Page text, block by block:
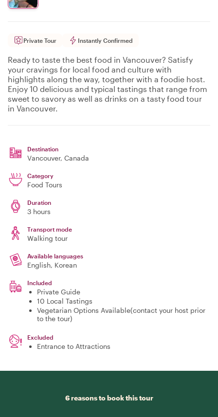
Private Tour Instantly Confirmed
Ready to taste the best food in Vancouver? Satisfy
your cravings for local food and culture with
highlights along the way, together with a foodie host.
Enjoy 10 delicious and typical tastings that range from
sweet to savory as well as drinks on a tasty food tour
in Vancouver.
Destination
Vancouver, Canada
Category
Food Tours
Duration
3 hours
Transport mode
Walking tour
Available languages
English, Korean
Included
Private Guide
10 Local Tastings
Vegetarian Options Available(contact your host prior
to the tour)
Excluded
Entrance to Attractions
6 reasons to book this tour